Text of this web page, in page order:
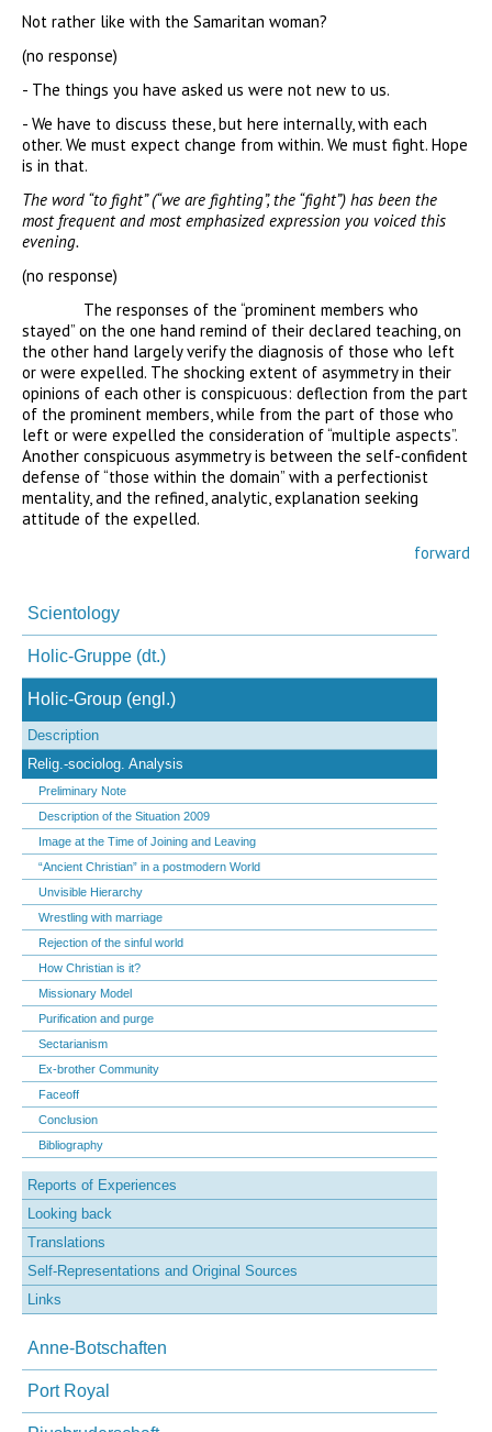
Not rather like with the Samaritan woman?
(no response)
- The things you have asked us were not new to us.
- We have to discuss these, but here internally, with each
other. We must expect change from within. We must fight. Hope
is in that.
The word “to fight” (“we are fighting”, the “fight”) has been the
most frequent and most emphasized expression you voiced this
evening.
(no response)
The responses of the “prominent members who
stayed” on the one hand remind of their declared teaching, on
the other hand largely verify the diagnosis of those who left
or were expelled. The shocking extent of asymmetry in their
opinions of each other is conspicuous: deflection from the part
of the prominent members, while from the part of those who
left or were expelled the consideration of “multiple aspects”.
Another conspicuous asymmetry is between the self-confident
defense of “those within the domain” with a perfectionist
mentality, and the refined, analytic, explanation seeking
attitude of the expelled.
forward
überspringen
Scientology
Holic-Gruppe (dt.)
Holic-Group (engl.)
Description
Relig.-sociolog. Analysis
Preliminary Note
Description of the Situation 2009
Image at the Time of Joining and Leaving
“Ancient Christian” in a postmodern World
Unvisible Hierarchy
Wrestling with marriage
Rejection of the sinful world
How Christian is it?
Missionary Model
Purification and purge
Sectarianism
Ex-brother Community
Faceoff
Conclusion
Bibliography
Reports of Experiences
Looking back
Translations
Self-Representations and Original Sources
Links
Anne-Botschaften
Port Royal